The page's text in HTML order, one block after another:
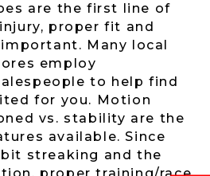
are the first line of
proper fit and
Many local
employ
to help find
for you. Motion
vs. stability are the
available. Since
streaking and the